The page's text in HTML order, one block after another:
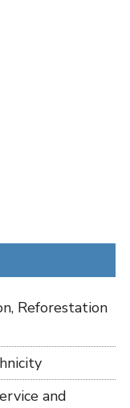
Reforestation
and